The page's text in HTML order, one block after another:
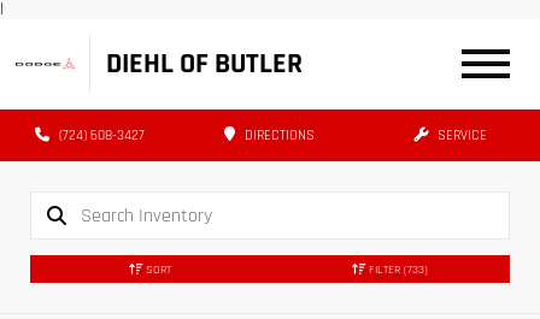
|
DIEHL OF BUTLER
(724) 608-3427 DIRECTIONS SERVICE
SORT FILTER (733)